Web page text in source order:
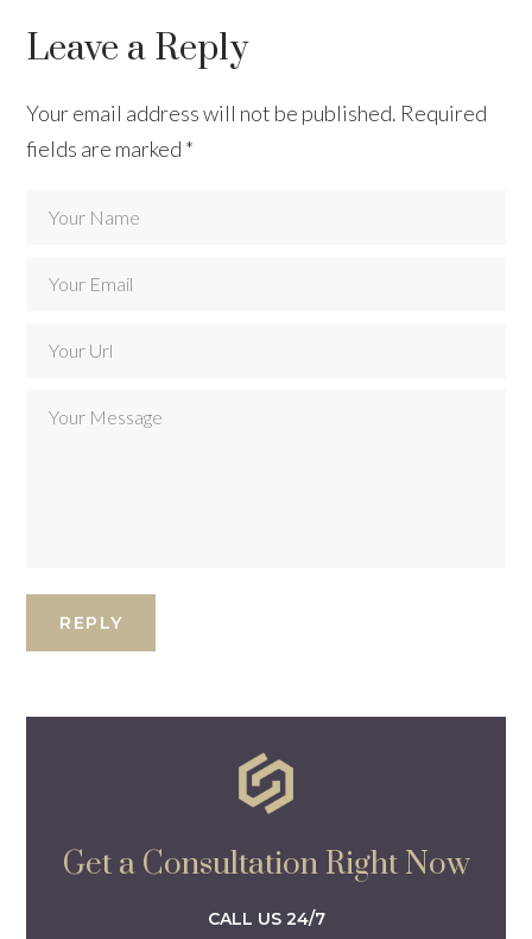
Leave a Reply
Your email address will not be published. Required
fields are marked *
Get a Consultation Right Now
CALL US 24/7